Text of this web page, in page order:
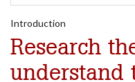
Introduction
Research
understand